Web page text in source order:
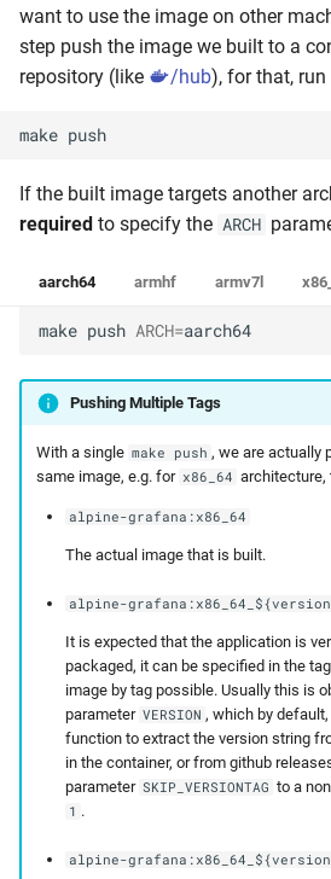
want to use the image on other
step push the image we built to a
repository (like
/hub), for that, run
make push
If the built image targets another
required to specify the ARCH
aarch64 armhf armv7l
make push ARCH=aarch64
Pushing Multiple Tags
With a single make push , we are actually
same image, e.g. for x86_64 architecture,
alpine-grafana:x86_64
The actual image that is built.
alpine-
It is expected that the application is
packaged, it can be specified in the
image by tag possible. Usually this is
parameter VERSION , which by
function to extract the version string
in the container, or from github
parameter SKIP_VERSIONTAG to a
1 .
alpine-